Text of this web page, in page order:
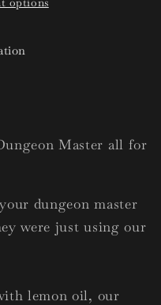
Master all for
dungeon master
were just using our
lemon oil, our